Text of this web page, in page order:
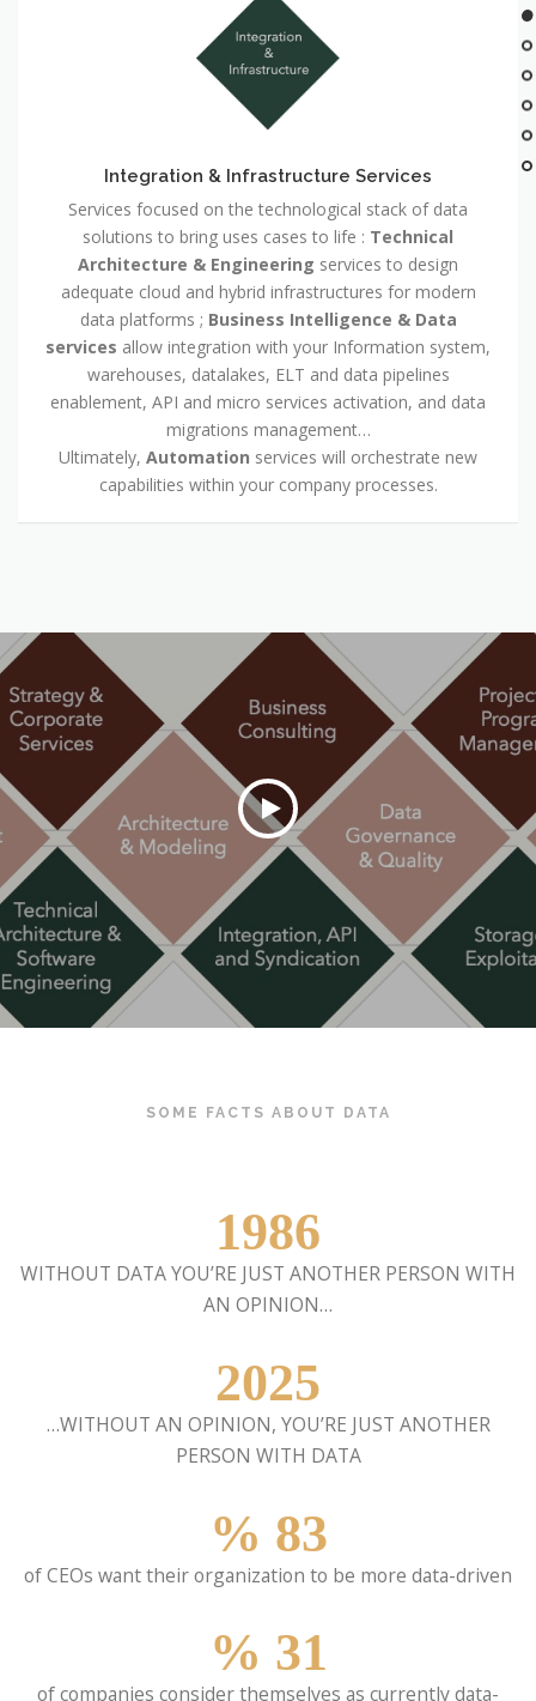
Integration & Infrastructure Services
Services focused on the technological stack of data
solutions to bring uses cases to life : Technical
Architecture & Engineering services to design
adequate cloud and hybrid infrastructures for modern
data platforms ; Business Intelligence & Data
services allow integration with your Information system,
warehouses, datalakes, ELT and data pipelines
enablement, API and micro services activation, and data
migrations management…
Ultimately, Automation services will orchestrate new
capabilities within your company processes.
SOME FACTS ABOUT DATA
1986
WITHOUT DATA YOU’RE JUST ANOTHER PERSON WITH
AN OPINION…
2025
…WITHOUT AN OPINION, YOU’RE JUST ANOTHER
PERSON WITH DATA
% 83
of CEOs want their organization to be more data-driven
% 31
of companies consider themselves as currently data-